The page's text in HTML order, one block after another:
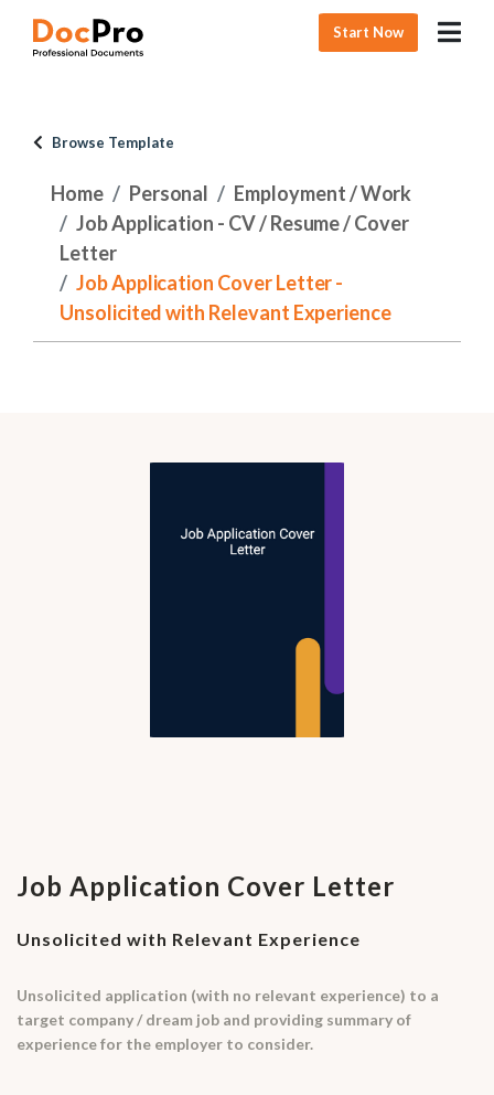
Start Now
Browse Template
Home Personal
Employment / Work
Job Application - CV / Resume / Cover
Letter
Job Application Cover Letter -
Unsolicited with Relevant Experience
Job Application Cover Letter
Unsolicited with Relevant Experience
Unsolicited application (with no relevant experience) to a
target company / dream job and providing summary of
experience for the employer to consider.